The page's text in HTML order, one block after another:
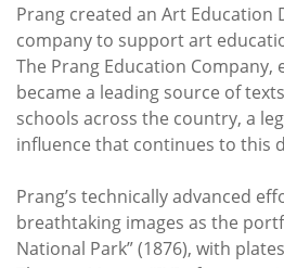
Prang created an Art
company to support art
The Prang Education Company,
became a leading source of
schools across the country, a
influence that continues to this
Prang’s technically advanced
breathtaking images as the
National Park” (1876), with